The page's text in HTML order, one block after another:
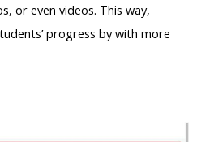
or even videos. This way,
progress by with more